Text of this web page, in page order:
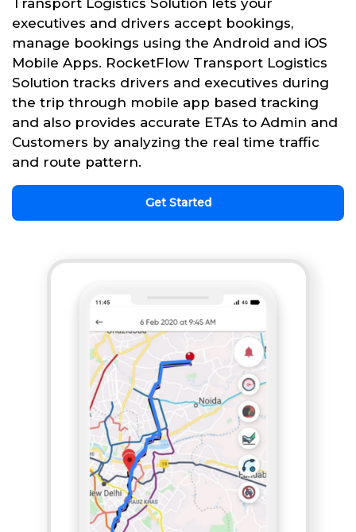
executives and drivers accept bookings,
manage bookings using the Android and iOS
Mobile Apps. RocketFlow Transport Logistics
Solution tracks drivers and executives during
the trip through mobile app based tracking
and also provides accurate ETAs to Admin and
Customers by analyzing the real time traffic
and route pattern.
Get Started